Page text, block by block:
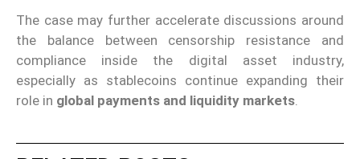
The case may further accelerate discussions around
the balance between censorship resistance and
compliance inside the digital asset industry,
especially as stablecoins continue expanding their
role in global payments and liquidity markets